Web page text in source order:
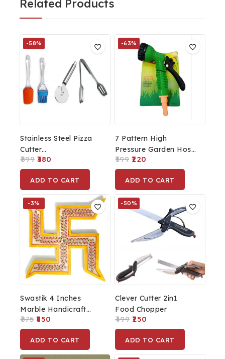
Related Products
-58%
Stainless Steel Pizza
Cutter
Sandwich/Burger/Slicer/Multipurpose
Kitchen Cutter And
Silicone Spatula And
Pastry Brush Cooking
Tong Set (Multicolour)
899 380
ADD TO CART
-63%
7 Pattern High
Pressure Garden Hose
Nozzle Water Spray
Gun, Plastic
599 220
ADD TO CART
-3%
Swastik 4 Inches
Marble Handicraft
Spiritual Wall Hanging,
Feng Shui, Wall Art,
Wall Decor,
PositiveVibes
875 850
ADD TO CART
-50%
Clever Cutter 2in1
Food Chopper
499 250
ADD TO CART